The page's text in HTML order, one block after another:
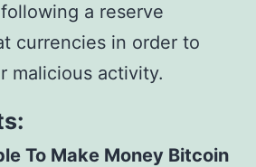
a reserve
currencies in order to
malicious activity.
To Make Money Bitcoin